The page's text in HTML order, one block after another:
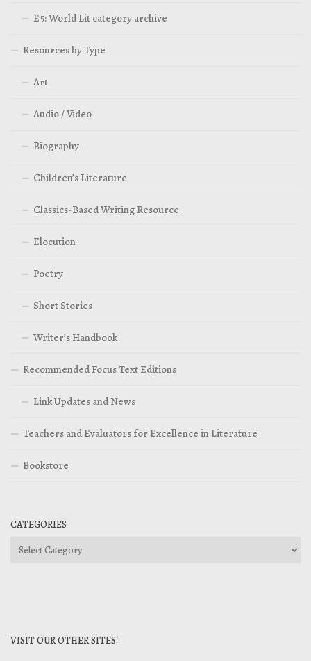
E5: World Lit category archive
Resources by Type
Art
Audio / Video
Biography
Children’s Literature
Classics-Based Writing Resource
Elocution
Poetry
Short Stories
Writer’s Handbook
Recommended Focus Text Editions
Link Updates and News
Teachers and Evaluators for Excellence in Literature
Bookstore
CATEGORIES
Categories
VISIT OUR OTHER SITES!